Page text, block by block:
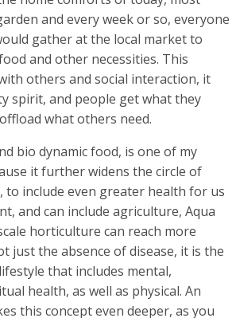
and every week or so, everyone
gather at the local market to
and other necessities. This
others and social interaction, it
spirit, and people get what they
what others need.
bio dynamic food, is one of my
it further widens the circle of
to include even greater health for us
and can include agriculture, Aqua
horticulture can reach more
just the absence of disease, it is the
that includes mental,
health, as well as physical. An
this concept even deeper, as you